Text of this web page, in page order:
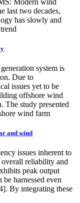
last two decades,
has slowly and
system is
Due to
issues yet to be
offshore wind
The study presented
wind farm
and wind
issues inherent to
overall reliability and
peak output
harnessed even
By integrating these